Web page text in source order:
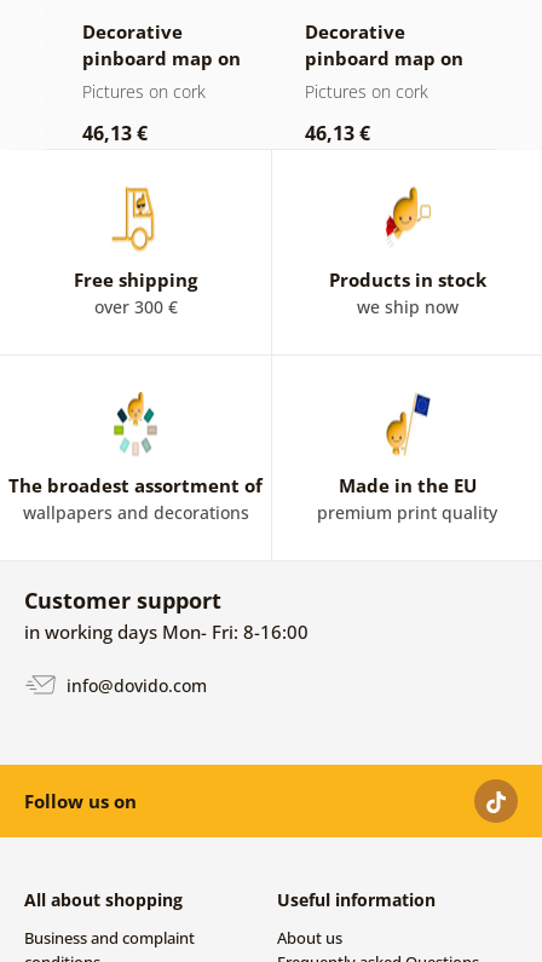
Decorative
pinboard map on
a wooden
Pictures on cork
46,13 €
Decorative
pinboard map on
wood
Pictures on cork
46,13 €
Free shipping
over 300 €
Products in stock
we ship now
The broadest assortment of
wallpapers and decorations
Made in the EU
premium print quality
Customer support
in working days Mon- Fri: 8-16:00
info@dovido.com
Follow us on
All about shopping
Business and complaint
Useful information
About us